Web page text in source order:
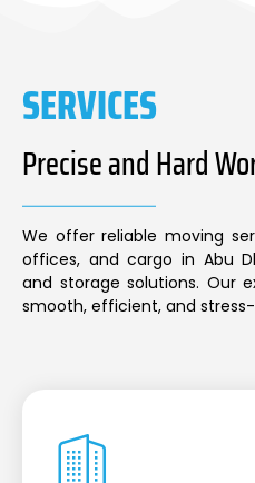
SERVICES
Precise and Hard
We offer reliable moving
offices, and cargo in Abu
and storage solutions. Our
smooth, efficient, and